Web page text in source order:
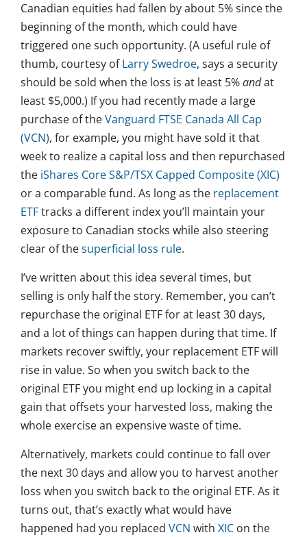
Canadian equities had fallen by about 5% since the
beginning of the month, which could have
triggered one such opportunity. (A useful rule of
thumb, courtesy ofLarry Swedroe, says a security
should be sold when the loss is at least 5%andat
least $5,000.) If you had recently made a large
purchase of theVanguard FTSE Canada All Cap
(VCN), for example, you might have sold it that
week to realize a capital loss and then repurchased
the iShares Core S&P/TSX Capped Composite (XIC)
or a comparable fund. As long as the replacement
ETFtracks a different index you’ll maintain your
exposure to Canadian stocks while also steering
clear of thesuperficial loss rule.
I’ve written about this idea several times, but
selling is only half the story. Remember, you can’t
repurchase the original ETF for at least 30 days,
and a lot of things can happen during that time. If
markets recover swiftly, your replacement ETF will
rise in value. So when you switch back to the
original ETF you might end up locking in a capital
gain that offsets your harvested loss, making the
whole exercise an expensive waste of time.
Alternatively, markets could continue to fall over
the next 30 days and allow you to harvest another
loss when you switch back to the original ETF. As it
turns out, that’s exactly what would have
happened had you replaced VCN with XIC on the